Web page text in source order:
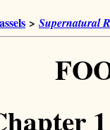
> Supernatural